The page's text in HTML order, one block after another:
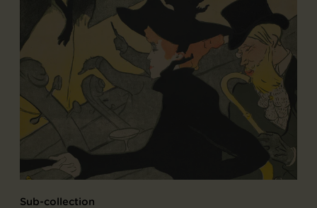
Sub-collection